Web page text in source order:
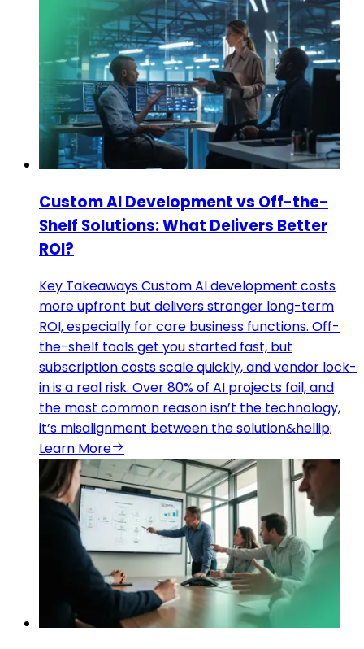
Custom AI Development vs Off-the-
Shelf Solutions: What Delivers Better
ROI?
Key Takeaways Custom AI development costs
more upfront but delivers stronger long-term
ROI, especially for core business functions. Off-
the-shelf tools get you started fast, but
subscription costs scale quickly, and vendor lock-
in is a real risk. Over 80% of AI projects fail, and
the most common reason isn’t the technology,
it’s misalignment between the solution&hellip;
Learn More